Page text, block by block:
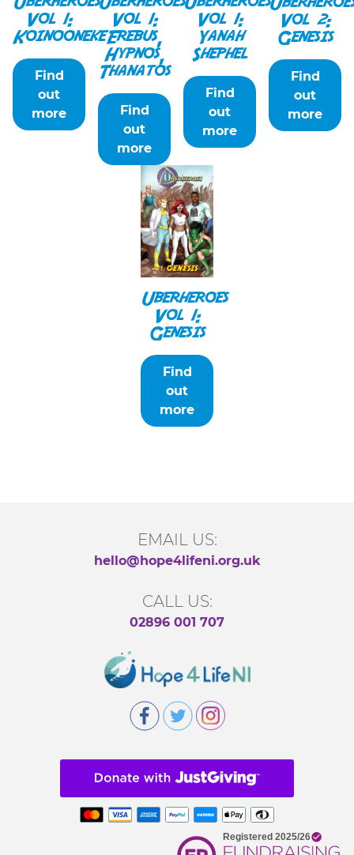
Vol 1:
Koinooneke
Find
out
more
Vol 1:
Erebus,
Hypnos,
Thanatos
Find
out
more
Vol 1:
Yanah
Shephel
Find
out
more
Vol 2:
Genesis
Find
out
more
Uberheroes
Vol 1:
Genesis
Find
out
more
EMAIL US:
hello@hope4lifeni.org.uk
CALL US:
02896 001 707